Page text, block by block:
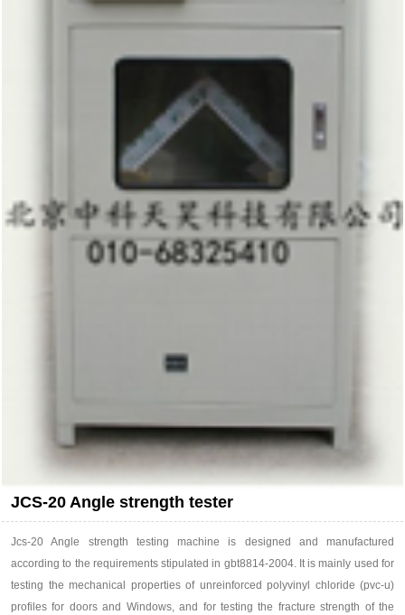
JCS-20 Angle strength tester
Jcs-20 Angle strength testing machine is designed and manufactured
according to the requirements stipulated in gbt8814-2004. It is mainly used for
testing the mechanical properties of unreinforced polyvinyl chloride (pvc-u)
profiles for doors and Windows, and for testing the fracture strength of the